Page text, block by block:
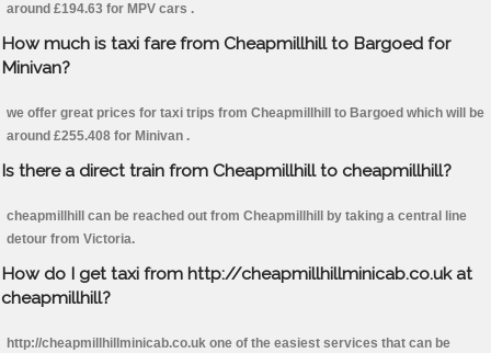
around £194.63 for MPV cars .
How much is taxi fare from Cheapmillhill to Bargoed for
Minivan?
we offer great prices for taxi trips from Cheapmillhill to Bargoed which will be
around £255.408 for Minivan .
Is there a direct train from Cheapmillhill to cheapmillhill?
cheapmillhill can be reached out from Cheapmillhill by taking a central line
detour from Victoria.
How do I get taxi from http://cheapmillhillminicab.co.uk at
cheapmillhill?
http://cheapmillhillminicab.co.uk one of the easiest services that can be